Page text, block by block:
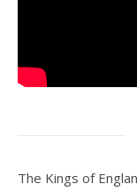
The Kings of